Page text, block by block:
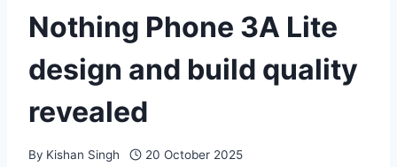
Nothing Phone 3A Lite
design and build quality
revealed
By Kishan Singh 20 October 2025